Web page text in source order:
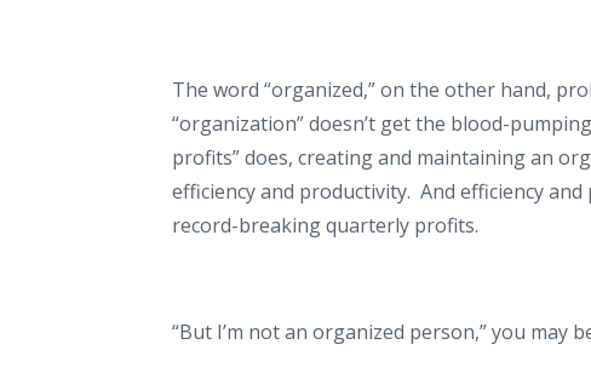
The word “organized,” on the other hand,
“organization” doesn’t get the blood-
profits” does, creating and maintaining an
efficiency and productivity. And efficiency
record-breaking quarterly profits.
“But I’m not an organized person,” you may